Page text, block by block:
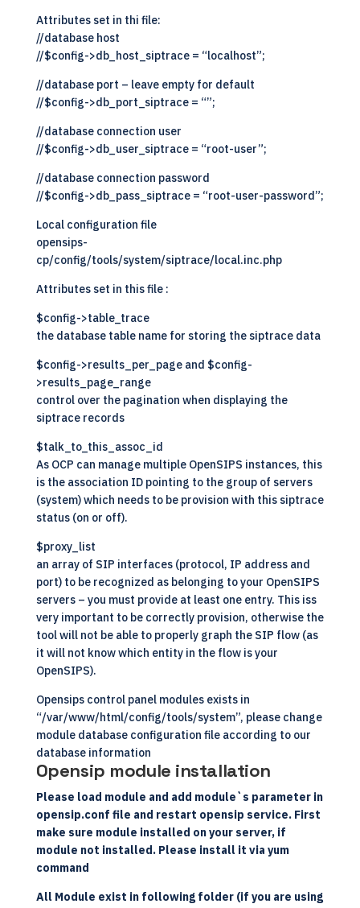
Attributes set in thi file:
//database host
//$config->db_host_siptrace = “localhost”;
//database port – leave empty for default
//$config->db_port_siptrace = “”;
//database connection user
//$config->db_user_siptrace = “root-user”;
//database connection password
//$config->db_pass_siptrace = “root-user-password”;
Local configuration file
opensips-
cp/config/tools/system/siptrace/local.inc.php
Attributes set in this file :
$config->table_trace
the database table name for storing the siptrace data
$config->results_per_page and $config-
>results_page_range
control over the pagination when displaying the
siptrace records
$talk_to_this_assoc_id
As OCP can manage multiple OpenSIPS instances, this
is the association ID pointing to the group of servers
(system) which needs to be provision with this siptrace
status (on or off).
$proxy_list
an array of SIP interfaces (protocol, IP address and
port) to be recognized as belonging to your OpenSIPS
servers – you must provide at least one entry. This iss
very important to be correctly provision, otherwise the
tool will not be able to properly graph the SIP flow (as
it will not know which entity in the flow is your
OpenSIPS).
Opensips control panel modules exists in
“/var/www/html/config/tools/system”, please change
module database configuration file according to our
database information
Opensip module installation
Please load module and add module`s parameter in
opensip.conf file and restart opensip service. First
make sure module installed on your server, if
module not installed. Please install it via yum
command
All Module exist in following folder (if you are using